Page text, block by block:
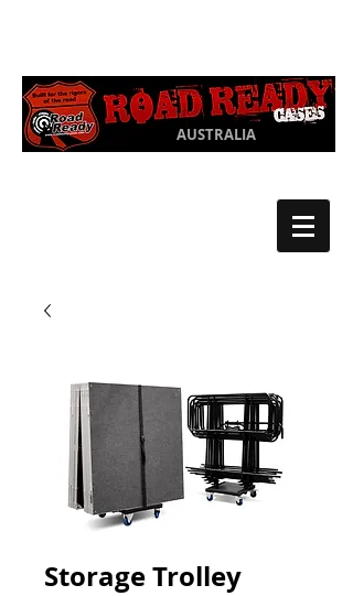
AUSTRALIA
Storage Trolley